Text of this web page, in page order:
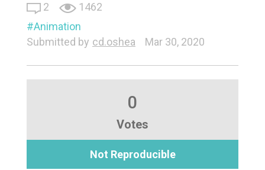
2
1462
Animation
Submitted by cd.oshea Mar 30, 2020
0
Votes
Not Reproducible